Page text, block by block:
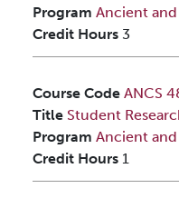
Program Ancient and
Credit Hours 3
Course Code ANCS
Title Student
Program Ancient and
Credit Hours 1